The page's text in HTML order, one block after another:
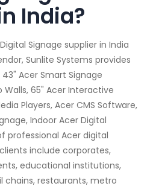
India?
Signage supplier in India
Sunlite Systems provides
Acer Smart Signage
Walls, 65" Acer Interactive
Players, Acer CMS Software,
Indoor Acer Digital
professional Acer digital
include corporates,
educational institutions,
chains, restaurants, metro